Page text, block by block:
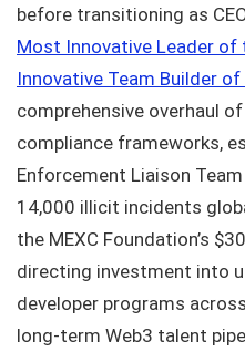
before transitioning as
Most Innovative Leader of
Innovative Team Builder of
comprehensive overhaul
compliance frameworks,
Enforcement Liaison
14,000 illicit incidents
the MEXC Foundation’s
directing investment into
developer programs
long-term Web3 talent